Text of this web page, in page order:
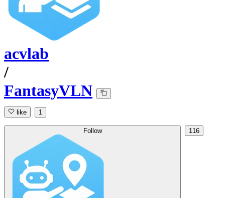
acvlab
/
FantasyVLN
like 1
Follow 116